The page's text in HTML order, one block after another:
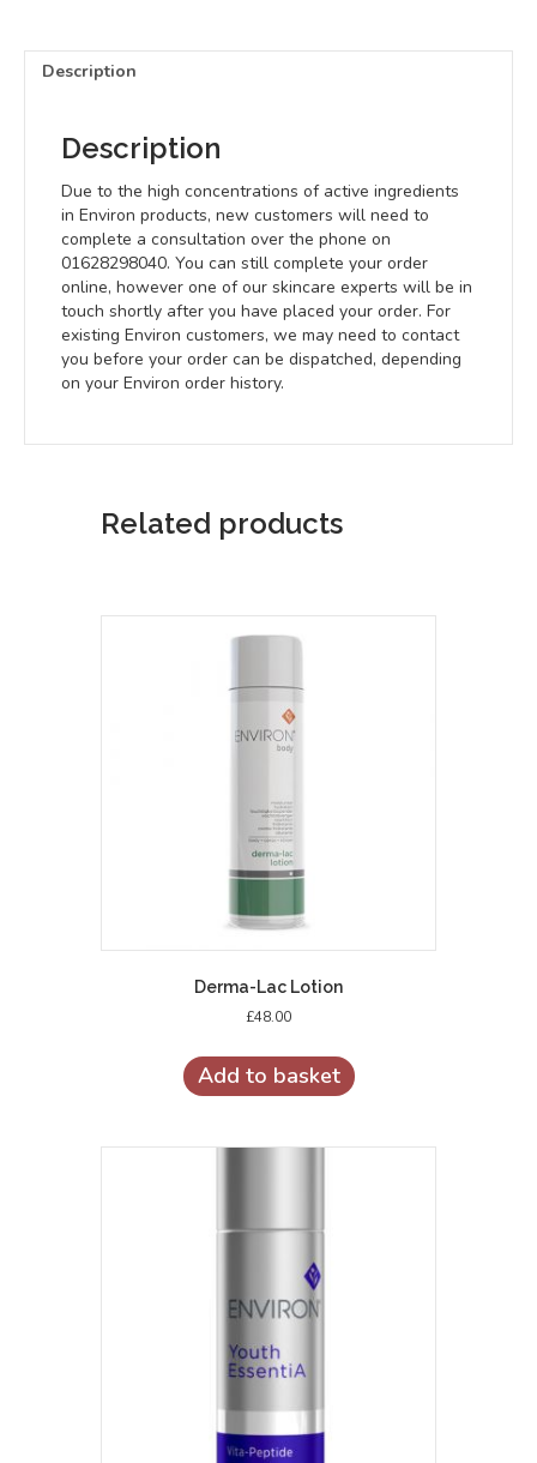
Description
Description
Due to the high concentrations of active ingredients
in Environ products, new customers will need to
complete a consultation over the phone on
01628298040. You can still complete your order
online, however one of our skincare experts will be in
touch shortly after you have placed your order. For
existing Environ customers, we may need to contact
you before your order can be dispatched, depending
on your Environ order history.
Related products
Derma-Lac Lotion
£48.00
Add to basket